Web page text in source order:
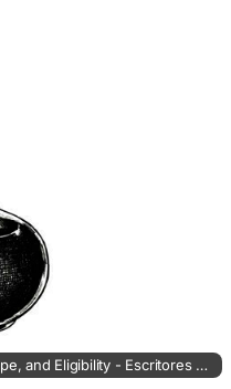
SAP Course: Details, Syllabus, Career, Fees, Scope, and Eligibility - Escritores de EsPoesía